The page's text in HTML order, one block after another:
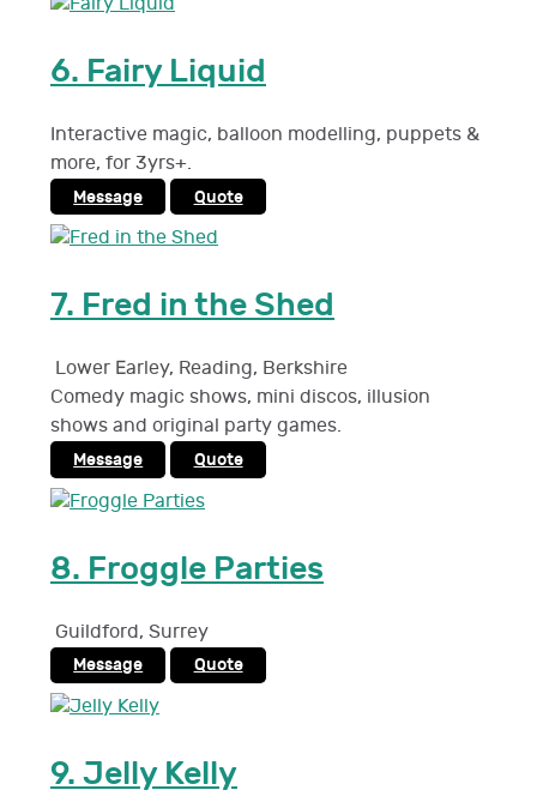
6. Fairy Liquid
Interactive magic, balloon modelling, puppets &
more, for 3yrs+.
Message Quote
7. Fred in the Shed
Lower Earley, Reading, Berkshire
Comedy magic shows, mini discos, illusion
shows and original party games.
Message Quote
8. Froggle Parties
Guildford, Surrey
Message Quote
9. Jelly Kelly